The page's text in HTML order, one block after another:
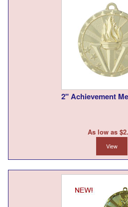
2" Achievement
As low as
View